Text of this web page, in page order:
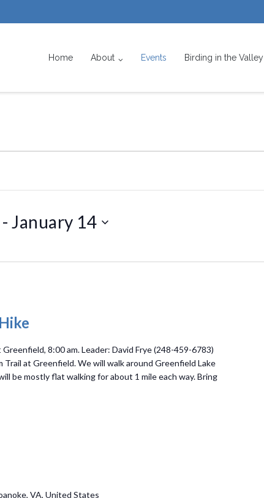
Home About Events Birding in the Valley
- January 14
8:00 am. Leader: David Frye (248-459-6783)
Trail at Greenfield. We will walk around Greenfield Lake
be mostly flat walking for about 1 mile each way. Bring
VA, United States